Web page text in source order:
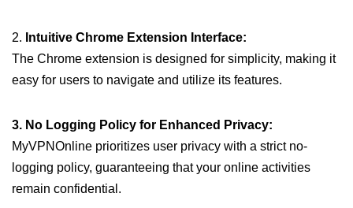
2. Intuitive Chrome Extension Interface:
The Chrome extension is designed for simplicity, making it
easy for users to navigate and utilize its features.
3. No Logging Policy for Enhanced Privacy:
MyVPNOnline prioritizes user privacy with a strict no-
logging policy, guaranteeing that your online activities
remain confidential.